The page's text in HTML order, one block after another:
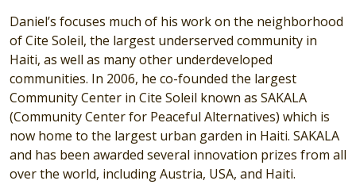
Daniel’s focuses much of his work on the neighborhood
of Cite Soleil, the largest underserved community in
Haiti, as well as many other underdeveloped
communities. In 2006, he co-founded the largest
Community Center in Cite Soleil known as SAKALA
(Community Center for Peaceful Alternatives) which is
now home to the largest urban garden in Haiti. SAKALA
and has been awarded several innovation prizes from all
over the world, including Austria, USA, and Haiti.